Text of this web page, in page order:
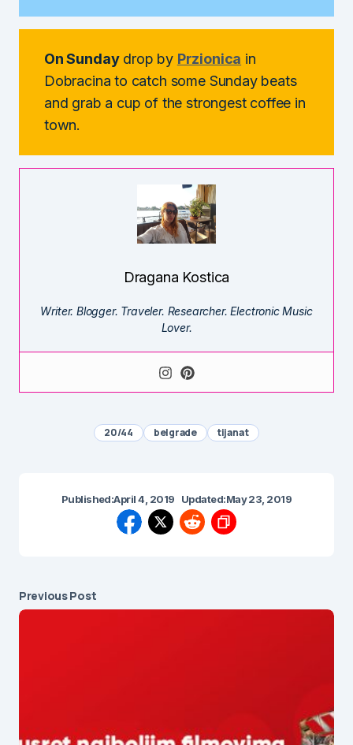
On Sundaydrop by Przionica in
Dobracina to catch some Sunday beats
and grab a cup of the strongest coffee in
town.
Dragana Kostica
Writer. Blogger. Traveler. Researcher. Electronic Music
Lover.
20/44 belgrade tijana t
Published:April 4, 2019 Updated:May 23, 2019
Previous Post